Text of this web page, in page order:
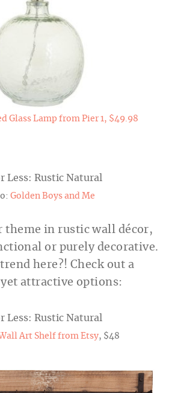
Glass Lamp from Pier 1, $49.98
Golden Boys and Me
theme in rustic wall décor,
or purely decorative.
here?! Check out a
attractive options:
Art Shelf from Etsy, $48